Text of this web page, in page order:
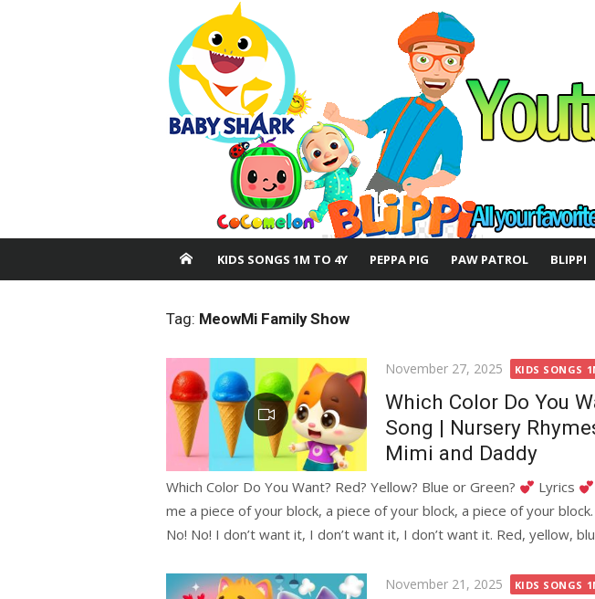
KIDS SONGS 1M TO 4Y PEPPA PIG PAW PATROL BLIPPI
Tag: MeowMi Family Show
Posted
November 27, 2025 KIDS SONGS
Which Color Do You
Song | Nursery
Mimi and Daddy
Which Color Do You Want? Red? Yellow? Blue or Green? Lyrics
me a piece of your block, a piece of your block, a piece of your
No! No! I don’t want it, I don’t want it, I don’t want it. Red, yellow,
Posted
November 21, 2025 KIDS SONGS